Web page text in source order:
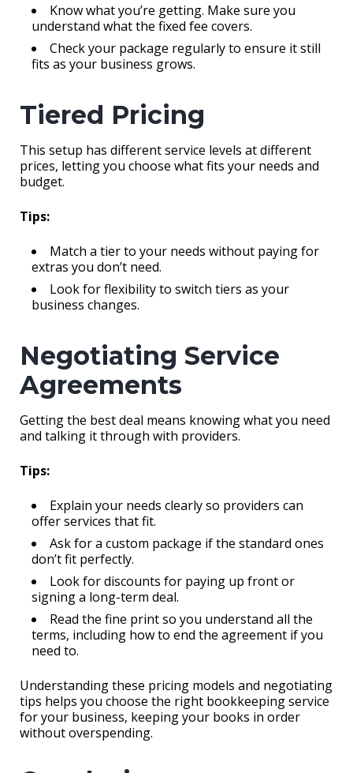
Know what you’re getting. Make sure you
understand what the fixed fee covers.
Check your package regularly to ensure it still
fits as your business grows.
Tiered Pricing
This setup has different service levels at different
prices, letting you choose what fits your needs and
budget.
Tips:
Match a tier to your needs without paying for
extras you don’t need.
Look for flexibility to switch tiers as your
business changes.
Negotiating Service
Agreements
Getting the best deal means knowing what you need
and talking it through with providers.
Tips:
Explain your needs clearly so providers can
offer services that fit.
Ask for a custom package if the standard ones
don’t fit perfectly.
Look for discounts for paying up front or
signing a long-term deal.
Read the fine print so you understand all the
terms, including how to end the agreement if you
need to.
Understanding these pricing models and negotiating
tips helps you choose the right bookkeeping service
for your business, keeping your books in order
without overspending.